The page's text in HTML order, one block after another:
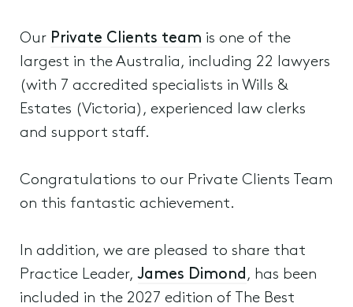
Our Private Clients team is one of the
largest in the Australia, including 22 lawyers
(with 7 accredited specialists in Wills &
Estates (Victoria), experienced law clerks
and support staff.
Congratulations to our Private Clients Team
on this fantastic achievement.
In addition, we are pleased to share that
Practice Leader,James Dimond, has been
included in the 2027 edition of The Best